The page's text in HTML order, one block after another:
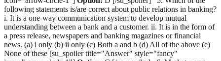
following statements is/are correct about public relations in banking?
i. It is a one-way communication system to develop mutual
understanding between a bank and a customer. ii. It is in the form of
a press release, newspapers and banking magazines or financial
news. (a) i only (b) ii only (c) Both a and b (d) All of the above (e)
None of these [su_spoiler title="Answer" style="fancy"